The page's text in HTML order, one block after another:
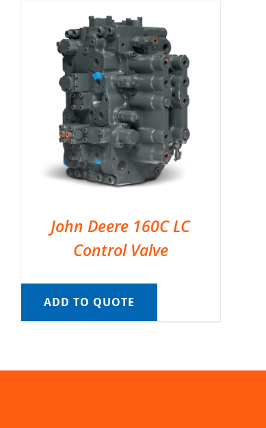
John Deere 160C LC
Control Valve
ADD TO QUOTE